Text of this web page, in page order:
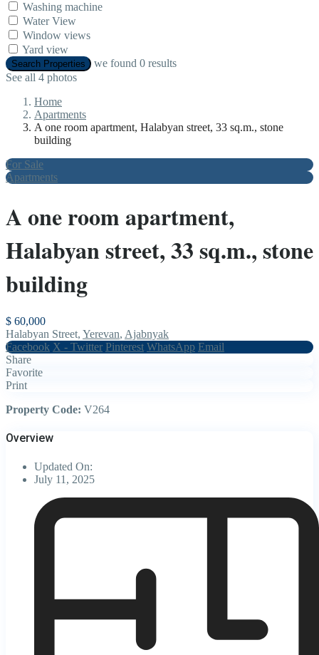
Washing machine
Water View
Window views
Yard view
Search Properties we found 0 results
See all 4 photos
Home
Apartments
A one room apartment, Halabyan street, 33 sq.m., stone
building
For Sale
Apartments
A one room apartment,
Halabyan street, 33 sq.m., stone
building
$ 60,000
Halabyan Street, Yerevan, Ajabnyak
Facebook X - Twitter Pinterest WhatsApp Email
Share
Favorite
Print
Property Code: V264
Overview
Updated On:
July 11, 2025